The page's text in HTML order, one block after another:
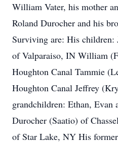
William Vater, his mother
Roland Durocher and his
Surviving are: His children:
of Valparaiso, IN William
Houghton Canal Tammie
Houghton Canal Jeffrey
grandchildren: Ethan,
Durocher (Saatio) of
of Star Lake, NY His